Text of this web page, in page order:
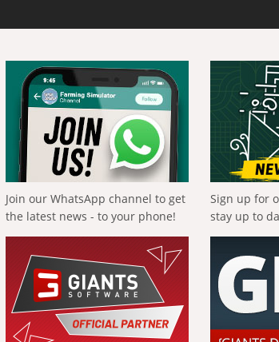
Join our WhatsApp channel to get
the latest news - to your phone!
Sign up for
stay up to